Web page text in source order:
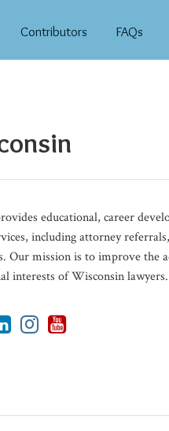
Contributors FAQs
educational, career
including attorney
Our mission is to improve the
interests of Wisconsin lawyers.